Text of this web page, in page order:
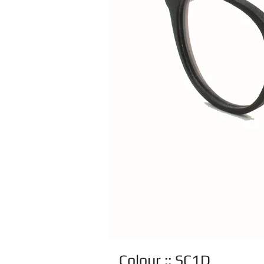
Colour :: SC1D